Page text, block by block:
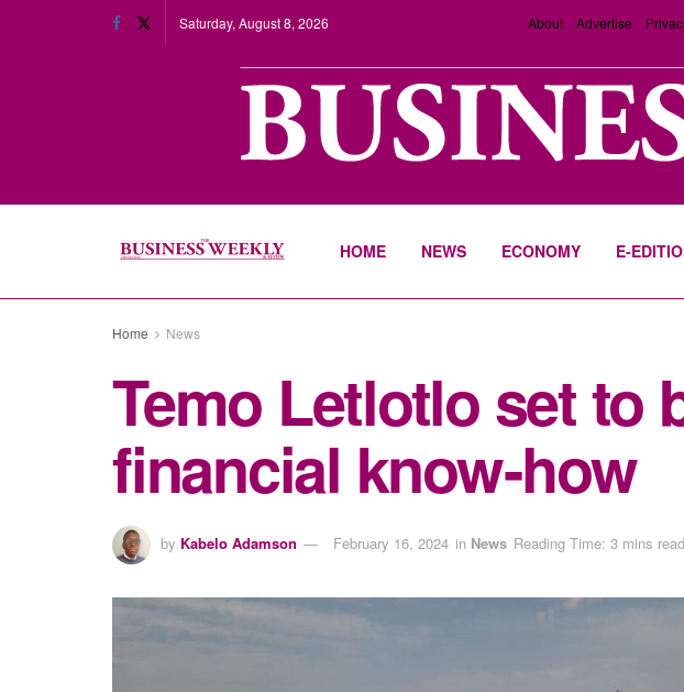
Saturday, August 8, 2026 About Advertise
HOME NEWS ECONOMY E-
Home News
Temo Letlotlo set to
financial know-how
by Kabelo Adamson February 16, 2024 in News Reading Time: 3 mins read